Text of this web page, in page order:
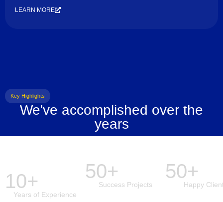
LEARN MORE
Key Highlights
We've accomplished over the
years
10+
Years of Experience
50+
Success Projects
50+
Happy